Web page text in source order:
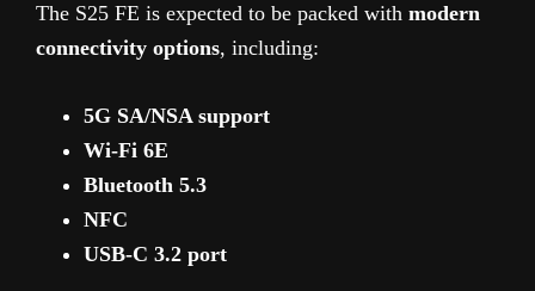
The S25 FE is expected to be packed with modern
connectivity options, including:
5G SA/NSA support
Wi-Fi 6E
Bluetooth 5.3
NFC
USB-C 3.2 port